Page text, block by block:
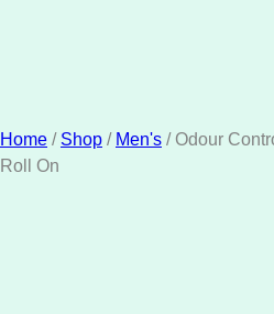
Home / Shop / Men's / Odour
Roll On